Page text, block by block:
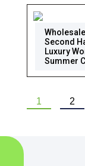
Wholesale
Second
Luxury
Summer
1 2